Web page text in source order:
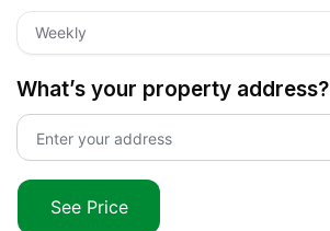
Weekly
What’s your property address?
See Price